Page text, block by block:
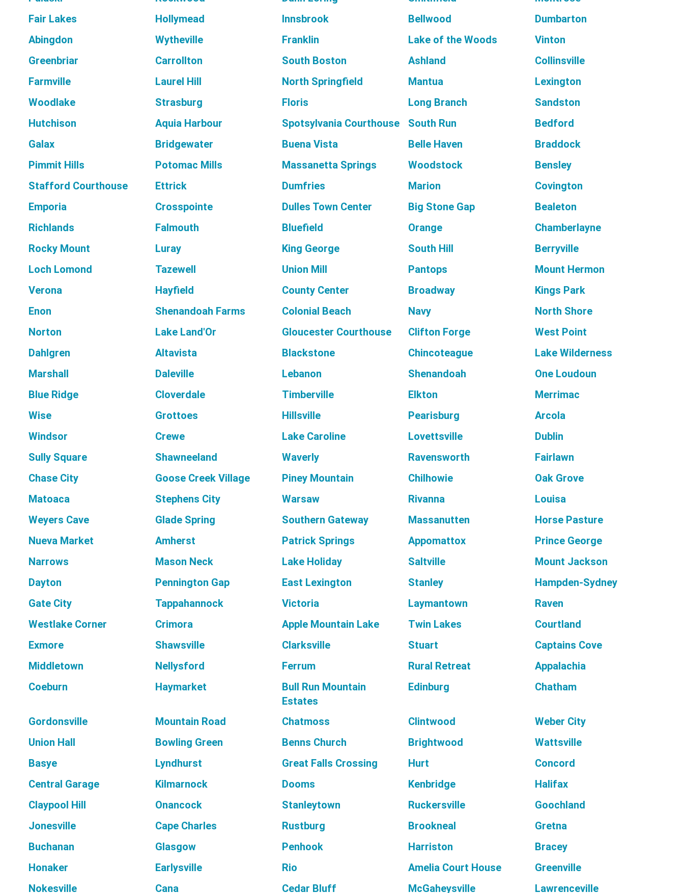
Fair Lakes
Hollymead Innsbrook Bellwood
Dumbarton
Abingdon
Wytheville Franklin Lake of the Woods
Vinton
Greenbriar
Carrollton South Boston Ashland
Collinsville
Farmville
Laurel Hill North Springfield Mantua
Lexington
Woodlake
Strasburg Floris Long Branch
Sandston
Hutchison
Aquia Harbour Spotsylvania Courthouse South Run
Bedford
Galax
Bridgewater Buena Vista Belle Haven
Braddock
Pimmit Hills
Potomac Mills Massanetta Springs Woodstock
Bensley
Stafford Courthouse
Ettrick Dumfries Marion
Covington
Emporia
Crosspointe Dulles Town Center Big Stone Gap
Bealeton
Richlands
Falmouth Bluefield Orange
Chamberlayne
Rocky Mount
Luray King George South Hill
Berryville
Loch Lomond
Tazewell Union Mill Pantops
Mount Hermon
Verona
Hayfield County Center Broadway
Kings Park
Enon
Shenandoah Farms Colonial Beach Navy
North Shore
Norton
Lake Land'Or Gloucester Courthouse Clifton Forge
West Point
Dahlgren
Altavista Blackstone Chincoteague
Lake Wilderness
Marshall
Daleville Lebanon Shenandoah
One Loudoun
Blue Ridge
Cloverdale Timberville Elkton
Merrimac
Wise
Grottoes Hillsville Pearisburg
Arcola
Windsor
Crewe Lake Caroline Lovettsville
Dublin
Sully Square
Shawneeland Waverly Ravensworth
Fairlawn
Chase City
Goose Creek Village Piney Mountain Chilhowie
Oak Grove
Matoaca
Stephens City Warsaw Rivanna
Louisa
Weyers Cave
Glade Spring Southern Gateway Massanutten
Horse Pasture
Nueva Market
Amherst Patrick Springs Appomattox
Prince George
Narrows
Mason Neck Lake Holiday Saltville
Mount Jackson
Dayton
Pennington Gap East Lexington Stanley
Hampden-Sydney
Gate City
Tappahannock Victoria Laymantown
Raven
Westlake Corner
Crimora Apple Mountain Lake Twin Lakes
Courtland
Exmore
Shawsville Clarksville Stuart
Captains Cove
Middletown
Nellysford Ferrum Rural Retreat
Appalachia
Coeburn
Haymarket
Bull Run Mountain
Estates
Edinburg Chatham
Gordonsville Mountain Road Chatmoss Clintwood
Weber City
Union Hall
Bowling Green Benns Church Brightwood
Wattsville
Basye
Lyndhurst Great Falls Crossing Hurt
Concord
Central Garage
Kilmarnock Dooms Kenbridge
Halifax
Claypool Hill
Onancock Stanleytown Ruckersville
Goochland
Jonesville
Cape Charles Rustburg Brookneal
Gretna
Buchanan
Glasgow Penhook Harriston
Bracey
Honaker
Earlysville Rio Amelia Court House
Greenville
Nokesville
Cana Cedar Bluff McGaheysville Lawrenceville